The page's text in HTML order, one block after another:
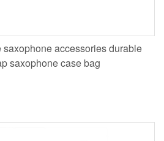
accessories durable
saxophone case bag